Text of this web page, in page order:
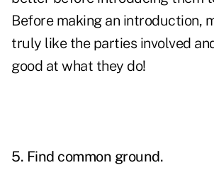
Before making an introduction,
truly like the parties involved
good at what they do!
5. Find common ground.